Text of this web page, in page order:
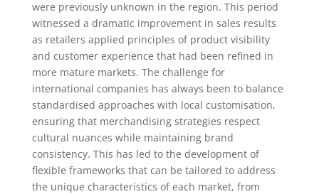
were previously unknown in the region. This period
witnessed a dramatic improvement in sales results
as retailers applied principles of product visibility
and customer experience that had been refined in
more mature markets. The challenge for
international companies has always been to balance
standardised approaches with local customisation,
ensuring that merchandising strategies respect
cultural nuances while maintaining brand
consistency. This has led to the development of
flexible frameworks that can be tailored to address
the unique characteristics of each market, from